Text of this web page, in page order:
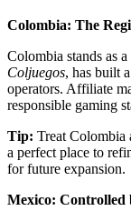
Colombia: The
Colombia stands as
Coljuegos, has built
operators. Affiliate
responsible gaming
Tip: Treat
a perfect place to
for future expansion.
Mexico: Controlled